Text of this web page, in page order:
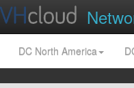
DC North America